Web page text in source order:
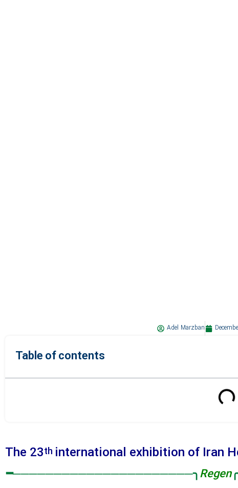
Adel Marzban
Table of contents
The 23th international exhibition of Iran
━──────────────────────╮Regen